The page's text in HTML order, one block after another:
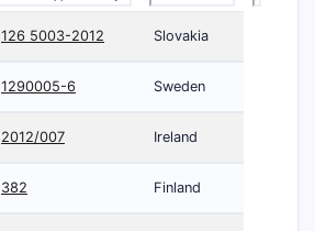
126 5003-2012 Slovakia
1290005-6 Sweden
2012/007 Ireland
382 Finland